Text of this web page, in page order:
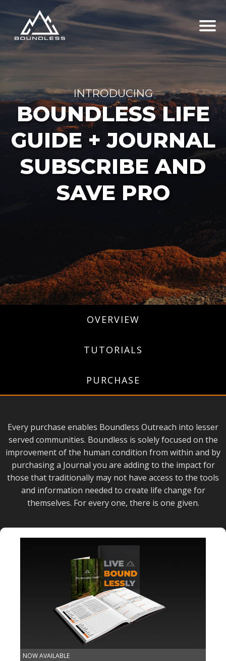
INTRODUCING
BOUNDLESS LIFE
GUIDE + JOURNAL
SUBSCRIBE AND
SAVE PRO
OVERVIEW
TUTORIALS
PURCHASE
Every purchase enables Boundless Outreach into lesser
served communities. Boundless is solely focused on the
improvement of the human condition from within and by
purchasing a Journal you are adding to the impact for
those that traditionally may not have access to the tools
and information needed to create life change for
themselves. For every one, there is one given.
NOW AVAILABLE